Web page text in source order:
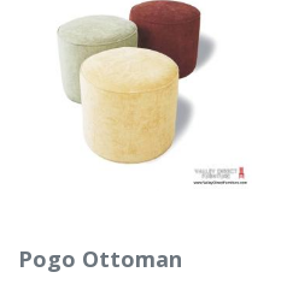
Pogo Ottoman